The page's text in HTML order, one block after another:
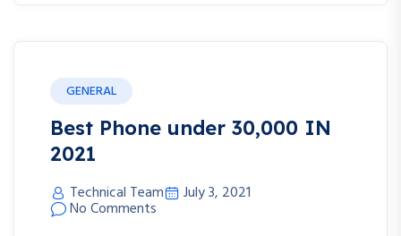
GENERAL
Best Phone under 30,000 IN
2021
Technical Team July 3, 2021
No Comments